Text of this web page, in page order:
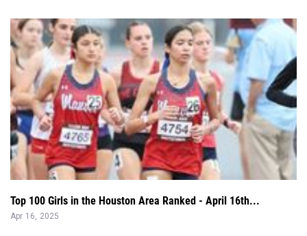
Top 100 Girls in the Houston Area Ranked - April 16th...
Apr 16, 2025